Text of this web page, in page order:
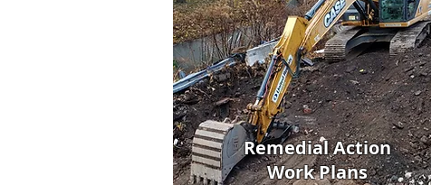
Remedial Action
Work Plans